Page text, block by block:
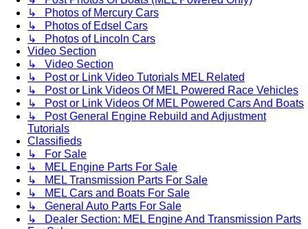
↳ Photos of Mercury Cars
↳ Photos of Edsel Cars
↳ Photos of Lincoln Cars
Video Section
↳ Video Section
↳ Post or Link Video Tutorials MEL Related
↳ Post or Link Videos Of MEL Powered Race Vehicles
↳ Post or Link Videos Of MEL Powered Cars And Boats
↳ Post General Engine Rebuild and Adjustment
Tutorials
Classifieds
↳ For Sale
↳ MEL Engine Parts For Sale
↳ MEL Transmission Parts For Sale
↳ MEL Cars and Boats For Sale
↳ General Auto Parts For Sale
↳ Dealer Section: MEL Engine And Transmission Parts